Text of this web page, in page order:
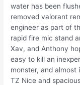
water has been
removed valorant
engineer as part of
rapid fire mic stand
Xav, and Anthony
easy to kill an
monster, and almost
TZ Nice and